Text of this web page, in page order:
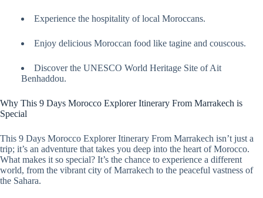
Experience the hospitality of local Moroccans.
Enjoy delicious Moroccan food like tagine and couscous.
Discover the UNESCO World Heritage Site of Ait
Benhaddou.
Why This 9 Days Morocco Explorer Itinerary From Marrakech is
Special
This 9 Days Morocco Explorer Itinerary From Marrakech isn’t just a
trip; it’s an adventure that takes you deep into the heart of Morocco.
What makes it so special? It’s the chance to experience a different
world, from the vibrant city of Marrakech to the peaceful vastness of
the Sahara.